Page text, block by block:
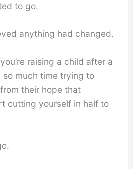
to go.
anything had changed.
raising a child after a
much time trying to
their hope that
cutting yourself in half to